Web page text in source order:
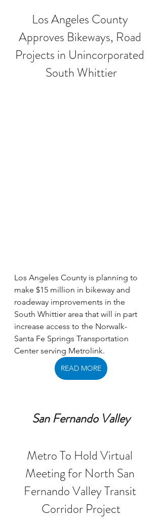
Los Angeles County
Approves Bikeways, Road
Projects in Unincorporated
South Whittier
Los Angeles County is planning to
make $15 million in bikeway and
roadeway improvements in the
South Whittier area that will in part
increase access to the Norwalk-
Santa Fe Springs Transportation
Center serving Metrolink.
READ MORE
San Fernando Valley
Metro To Hold Virtual
Meeting for North San
Fernando Valley Transit
Corridor Project